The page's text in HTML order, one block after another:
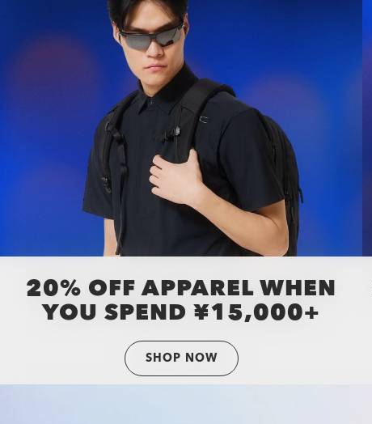
20% OFF APPAREL WHEN
YOU SPEND ¥15,000+
SHOP NOW